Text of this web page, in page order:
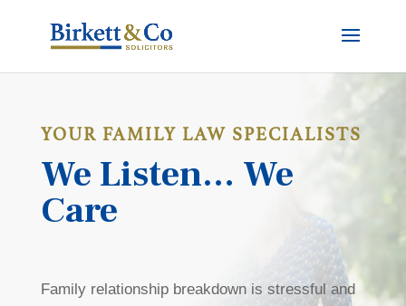
YOUR FAMILY LAW SPECIALISTS
We Listen… We
Care
Family relationship breakdown is stressful and